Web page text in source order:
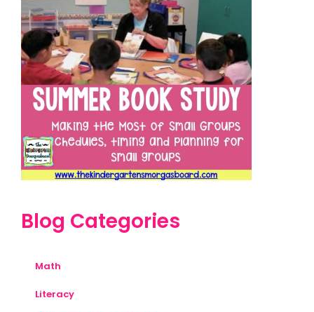
Blog Categories
Math
Literacy